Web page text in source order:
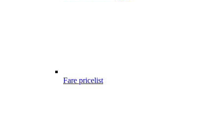
Fare pricelist